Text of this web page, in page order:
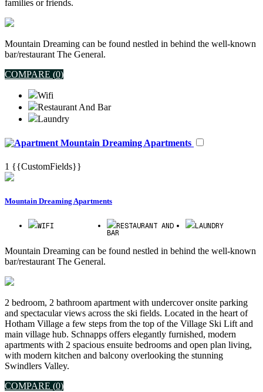
families or friends.
Mountain Dreaming can be found nestled in behind the well-known
bar/restaurant The General.
COMPARE (0)
Wifi
Restaurant And Bar
Laundry
Mountain Dreaming Apartments
1 {{CustomFields}}
Mountain Dreaming Apartments
WIFI RESTAURANT AND
BAR
LAUNDRY
Mountain Dreaming can be found nestled in behind the well-known
bar/restaurant The General.
2 bedroom, 2 bathroom apartment with undercover onsite parking
and spectacular views across the ski fields. Located in the heart of
Hotham Village a few steps from the top of the Village Ski Lift and
main village hub. Schnapps offers elegantly furnished, modern
apartments with 2 spacious ensuite bedrooms and open plan living,
with modern kitchen and balcony overlooking the stunning
Swindlers Valley.
COMPARE (0)